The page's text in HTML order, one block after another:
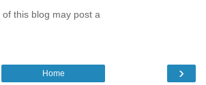
this blog may post a
›
Home